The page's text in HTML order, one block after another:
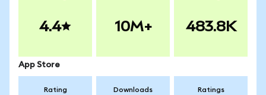
4.4 10M+ 483.8K
App Store
Rating Downloads Ratings